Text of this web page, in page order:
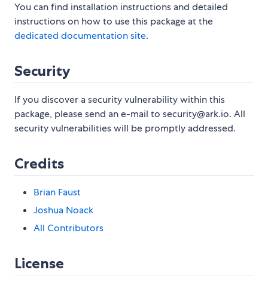
You can find installation instructions and detailed
instructions on how to use this package at the
dedicated documentation site.
Security
If you discover a security vulnerability within this
package, please send an e-mail to security@ark.io. All
security vulnerabilities will be promptly addressed.
Credits
Brian Faust
Joshua Noack
All Contributors
License